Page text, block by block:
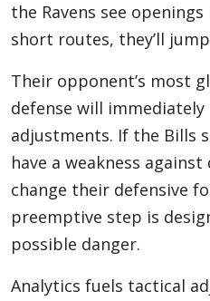
the Ravens see
short routes, they’ll
Their opponent’s most
defense will
adjustments. If the Bills
have a weakness
change their defensive
preemptive step is
possible danger.
Analytics fuels tactical